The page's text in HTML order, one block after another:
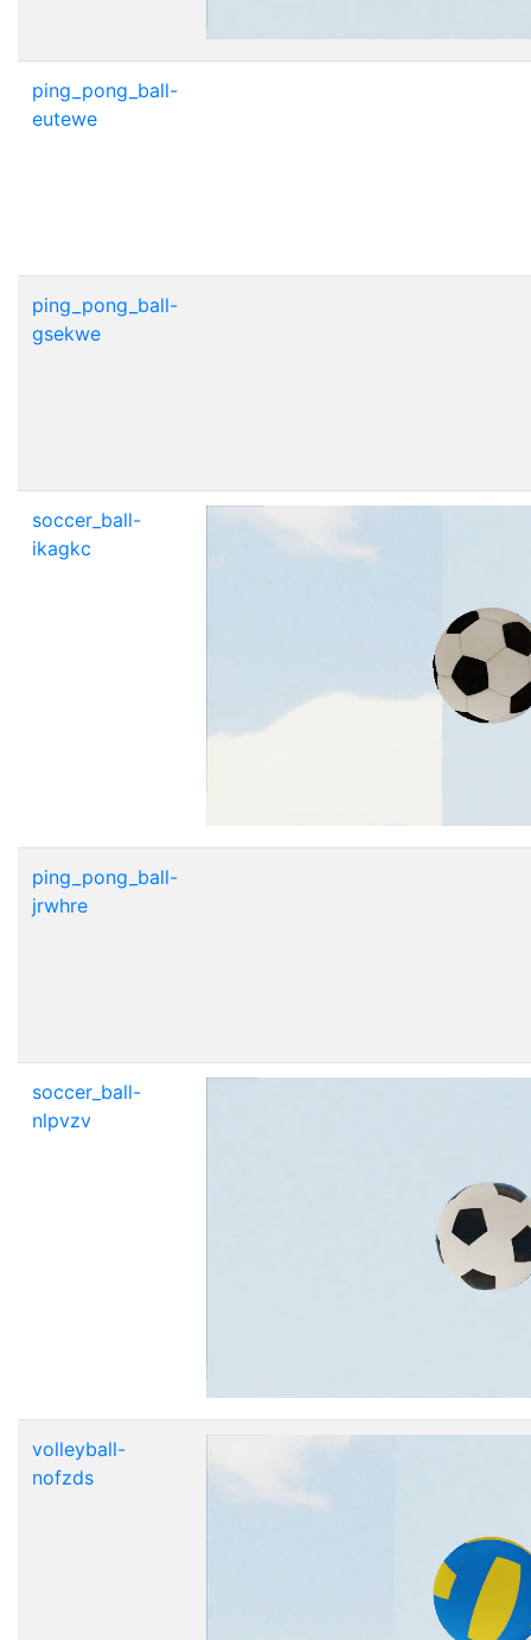
ping_pong_ball-
eutewe
ping_pong_ball-
gsekwe
soccer_ball-
ikagkc
ping_pong_ball-
jrwhre
soccer_ball-
nlpvzv
volleyball-
nofzds